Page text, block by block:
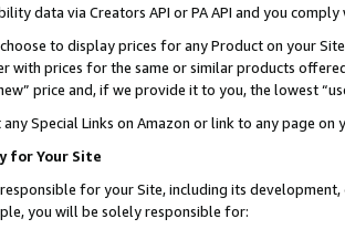
data via Creators API or PA API and you
to display prices for any Product on your
with prices for the same or similar products
price and, if we provide it to you, the lowest
any Special Links on Amazon or link to any page
for Your Site
for your Site, including its
you will be solely responsible for: